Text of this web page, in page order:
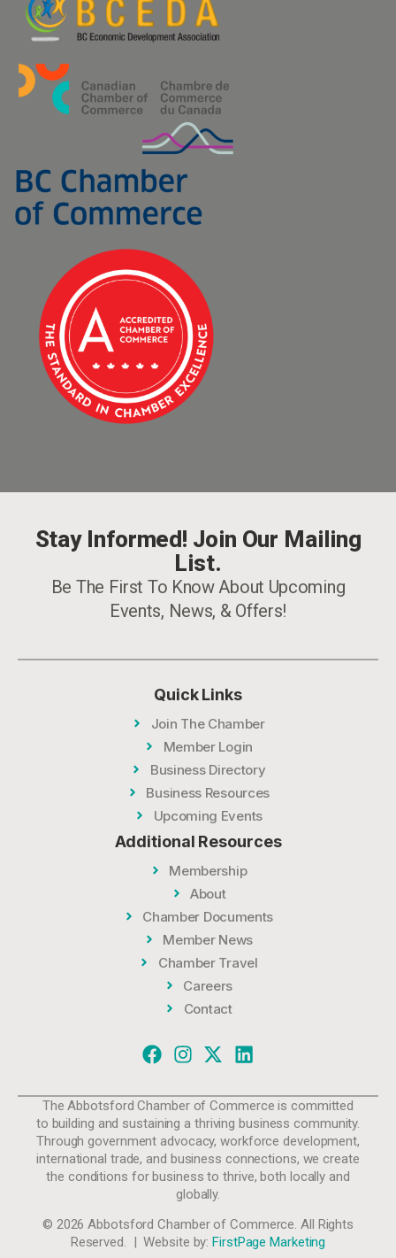
Stay Informed! Join Our Mailing
List.
Be The First To Know About Upcoming
Events, News, & Offers!
Quick Links
Join The Chamber
Member Login
Business Directory
Business Resources
Upcoming Events
Additional Resources
Membership
About
Chamber Documents
Member News
Chamber Travel
Careers
Contact
The Abbotsford Chamber of Commerce is committed
to building and sustaining a thriving business community.
Through government advocacy, workforce development,
international trade, and business connections, we create
the conditions for business to thrive, both locally and
globally.
© 2026 Abbotsford Chamber of Commerce. All Rights
Reserved. | Website by: FirstPage Marketing